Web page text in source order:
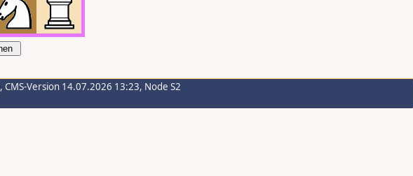
, CMS-Version 14.07.2026 13:23, Node S2